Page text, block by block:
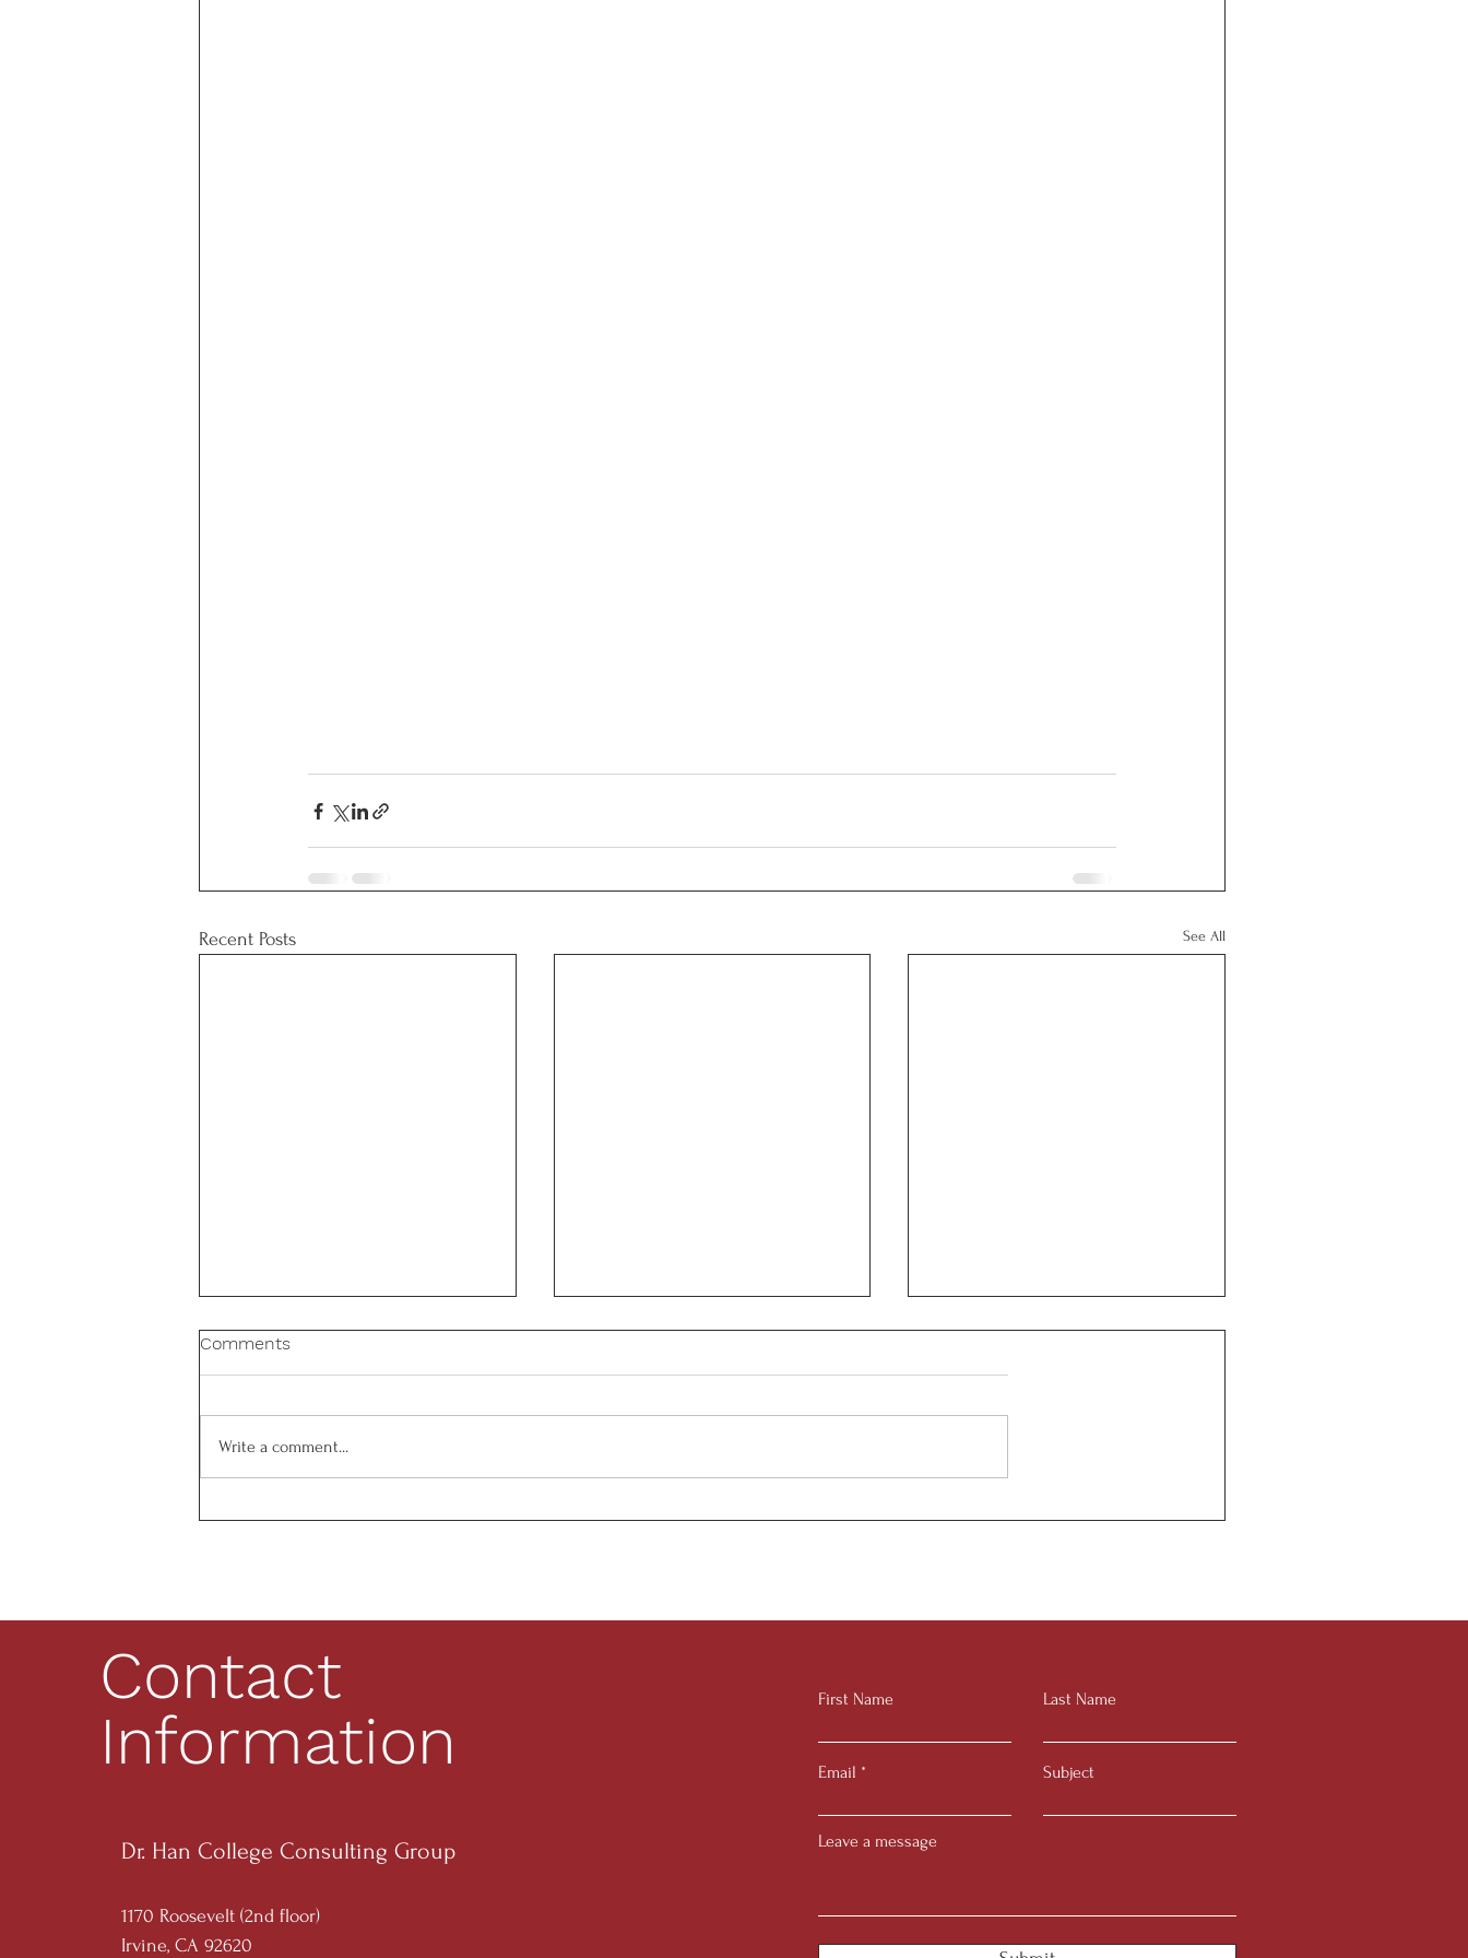
Recent Posts See All
Research Opportunities
Junior to Senior Guide
Comments
Write a comment...
Contact
Information
Dr. Han College Consulting Group
1170 Roosevelt (2nd floor)
Irvine, CA 92620
First Name Last Name
Email Subject
Leave a message